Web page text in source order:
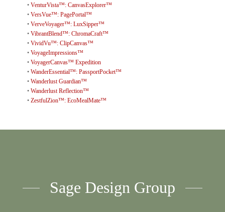
• VenturVista™: CanvasExplorer™
• VersVue™: PagePortal™
• VerveVoyager™: LuxSipper™
• VibrantBlend™: ChromaCraft™
• VividVu™: ClipCanvas™
• VoyageImpressions™
• VoyagerCanvas™ Expedition
• WanderEssential™: PassportPocket™
• Wanderlust Guardian™
• Wanderlust Reflection™
• ZestfulZion™: EcoMealMate™
Sage Design Group